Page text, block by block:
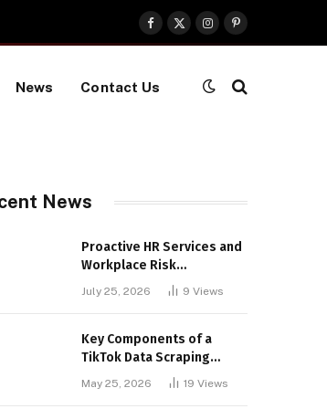
Facebook
X
(Twitter)
InstagramPinterest
News Contact Us
News
Proactive HR Services and
Workplace Risk
Assessments Build
Stronger UK Businesses
July 25, 2026 9 Views
Key Components of a
TikTok Data Scraping
May 25, 2026 19 Views